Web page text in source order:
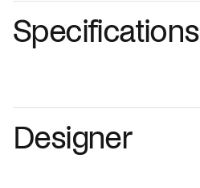
Specifications
Designer